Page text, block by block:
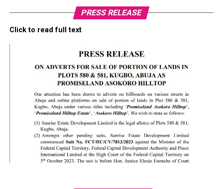
PRESS RELEASE
Click to read full text